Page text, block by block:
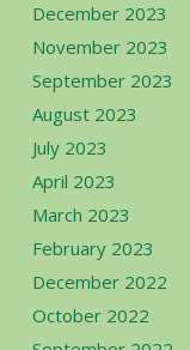
December 2023
November 2023
September 2023
August 2023
July 2023
April 2023
March 2023
February 2023
December 2022
October 2022